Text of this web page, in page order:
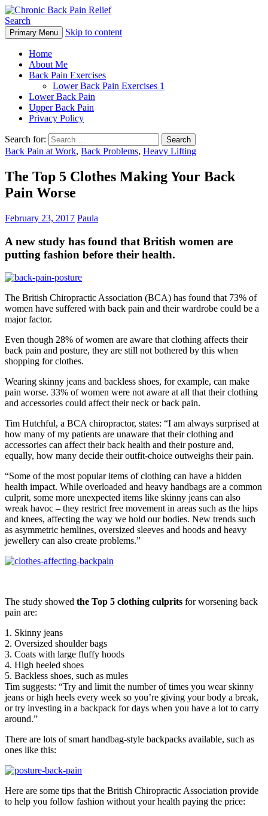
Chronic Back Pain Relief
Search
Primary Menu Skip to content
Home
About Me
Back Pain Exercises
Lower Back Pain Exercises 1
Lower Back Pain
Upper Back Pain
Privacy Policy
Search for:
Back Pain at Work, Back Problems, Heavy Lifting
The Top 5 Clothes Making Your Back
Pain Worse
February 23, 2017 Paula
A new study has found that British women are
putting fashion before their health.
The British Chiropractic Association (BCA) has found that 73% of
women have suffered with back pain and their wardrobe could be a
major factor.
Even though 28% of women are aware that clothing affects their
back pain and posture, they are still not bothered by this when
shopping for clothes.
Wearing skinny jeans and backless shoes, for example, can make
pain worse. 33% of women were not aware at all that their clothing
and accessories could affect their neck or back pain.
Tim Hutchful, a BCA chiropractor, states: “I am always surprised at
how many of my patients are unaware that their clothing and
accessories can affect their back health and their posture and,
equally, how many decide their outfit-choice outweighs their pain.
“Some of the most popular items of clothing can have a hidden
health impact. While overloaded and heavy handbags are a common
culprit, some more unexpected items like skinny jeans can also
wreak havoc – they restrict free movement in areas such as the hips
and knees, affecting the way we hold our bodies. New trends such
as asymmetric hemlines, oversized sleeves and hoods and heavy
jewellery can also create problems.”
The study showed the Top 5 clothing culprits for worsening back
pain are:
1. Skinny jeans
2. Oversized shoulder bags
3. Coats with large fluffy hoods
4. High heeled shoes
5. Backless shoes, such as mules
Tim suggests: “Try and limit the number of times you wear skinny
jeans or high heels every week so you’re giving your body a break,
or try investing in a backpack for days when you have a lot to carry
around.”
There are lots of smart handbag-style backpacks available, such as
ones like this:
Here are some tips that the British Chiropractic Association provide
to help you follow fashion without your health paying the price: